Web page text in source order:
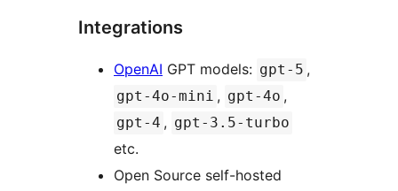
Integrations
OpenAI GPT models: gpt-5 ,
gpt-4o-mini , gpt-4o ,
gpt-4 , gpt-3.5-turbo
etc.
Open Source self-hosted